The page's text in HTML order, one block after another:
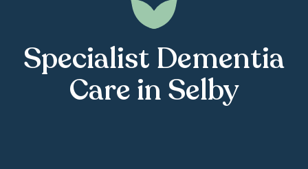
Specialist Dementia
Care in Selby